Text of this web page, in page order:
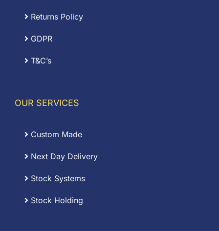
Returns Policy
GDPR
T&C’s
OUR SERVICES
Custom Made
Next Day Delivery
Stock Systems
Stock Holding